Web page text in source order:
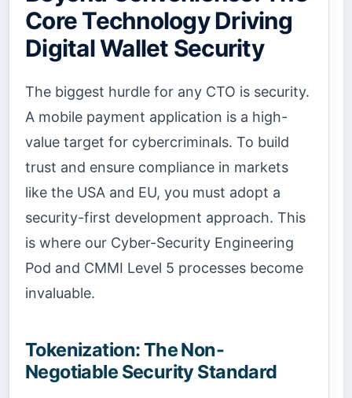
Core Technology Driving
Digital Wallet Security
The biggest hurdle for any CTO is security.
A mobile payment application is a high-
value target for cybercriminals. To build
trust and ensure compliance in markets
like the USA and EU, you must adopt a
security-first development approach. This
is where our Cyber-Security Engineering
Pod and CMMI Level 5 processes become
invaluable.
Tokenization: The Non-
Negotiable Security Standard